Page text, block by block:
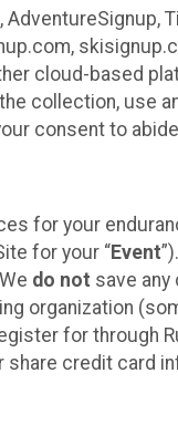
AdventureSignup,
cloud-based
collection, use
consent to
for your
for your “Event
do not save
organization
for through
share credit card